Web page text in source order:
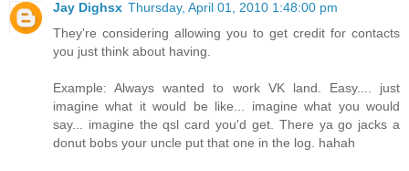
Jay Dighsx Thursday, April 01, 2010 1:48:00 pm
They're considering allowing you to get credit for contacts
you just think about having.
Example: Always wanted to work VK land. Easy.... just
imagine what it would be like... imagine what you would
say... imagine the qsl card you'd get. There ya go jacks a
donut bobs your uncle put that one in the log. hahah